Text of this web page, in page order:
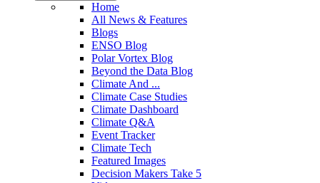
Home
All News & Features
Blogs
ENSO Blog
Polar Vortex Blog
Beyond the Data Blog
Climate And ...
Climate Case Studies
Climate Dashboard
Climate Q&A
Event Tracker
Climate Tech
Featured Images
Decision Makers Take 5